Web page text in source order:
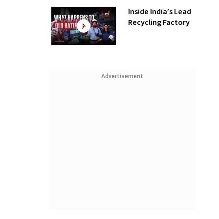
Inside India’s Lead
Recycling Factory
Advertisement